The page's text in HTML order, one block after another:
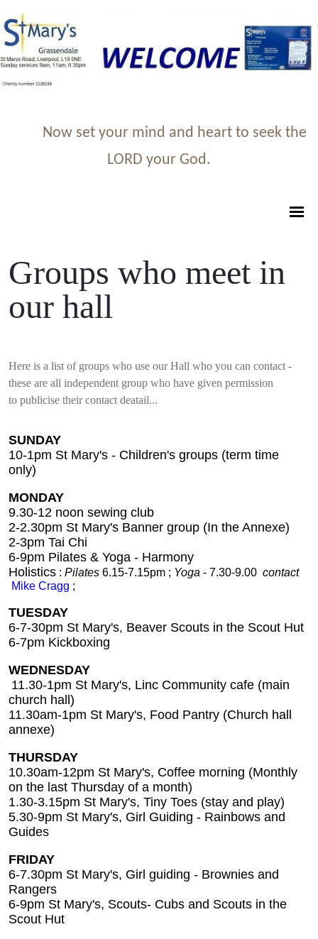
Now set your mind and heart to seek the
LORD your God.
Groups who meet in
our hall
Here is a list of groups who use our Hall who you can contact -
these are all independent group who have given permission
to publicise their contact deatail...
SUNDAY
10-1pm St Mary's - Children's groups (term time
only)
MONDAY
9.30-12 noon sewing club
2-2.30pm St Mary's Banner group (In the Annexe)
2-3pm Tai Chi
6-9pm Pilates & Yoga - Harmony
Holistics : Pilates 6.15-7.15pm ; Yoga - 7.30-9.00 contact
Mike Cragg ;
TUESDAY
6-7-30pm St Mary's, Beaver Scouts in the Scout Hut
6-7pm Kickboxing
WEDNESDAY
11.30-1pm St Mary's, Linc Community cafe (main
church hall)
11.30am-1pm St Mary's, Food Pantry (Church hall
annexe)
THURSDAY
10.30am-12pm St Mary's, Coffee morning (Monthly
on the last Thursday of a month)
1.30-3.15pm St Mary's, Tiny Toes (stay and play)
5.30-9pm St Mary's, Girl Guiding - Rainbows and
Guides
FRIDAY
6-7.30pm St Mary's, Girl guiding - Brownies and
Rangers
6-9pm St Mary's, Scouts- Cubs and Scouts in the
Scout Hut